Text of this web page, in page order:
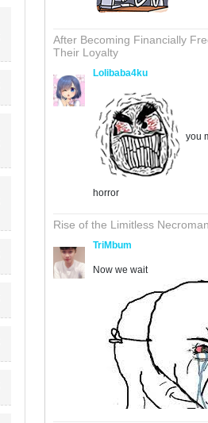
After Becoming Financially
Their Loyalty
Lolibaba4ku
you
horror
Rise of the Limitless
TriMbum
Now we wait